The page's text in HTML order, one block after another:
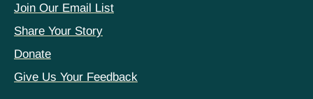
Join Our Email List
Share Your Story
Donate
Give Us Your Feedback